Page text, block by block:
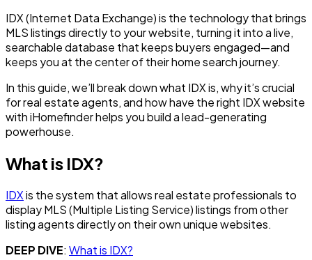
IDX (Internet Data Exchange) is the technology that brings
MLS listings directly to your website, turning it into a live,
searchable database that keeps buyers engaged—and
keeps you at the center of their home search journey.
In this guide, we’ll break down what IDX is, why it’s crucial
for real estate agents, and how have the right IDX website
with iHomefinder helps you build a lead-generating
powerhouse.
What is IDX?
IDXis the system that allows real estate professionals to
display MLS (Multiple Listing Service) listings from other
listing agents directly on their own unique websites.
DEEP DIVE: What is IDX?